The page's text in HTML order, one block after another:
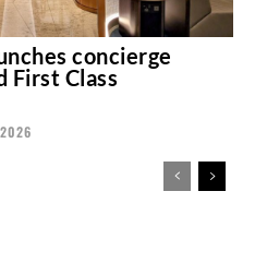
concierge
First Class